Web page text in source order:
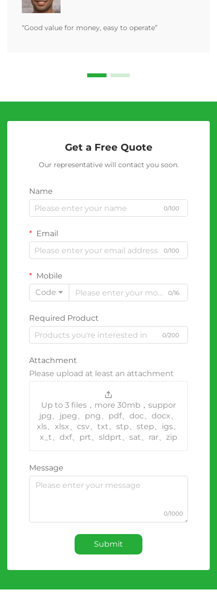
“Good value for money, easy to operate”
Get a Free Quote
Our representative will contact you soon.
Name
0/100
Email
0/100
Mobile
Code
0/16
Required Product
0/200
Attachment
Please upload at least an attachment
Up to 3 files，more 30mb，suppor
jpg、jpeg、png、pdf、doc、docx、
xls、xlsx、csv、txt、stp、step、igs、
x_t、dxf、prt、sldprt、sat、rar、zip
Message
0/1000
Submit